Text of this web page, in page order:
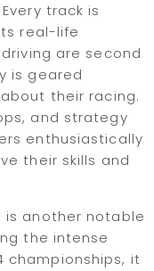
track is
real-life
are second
is geared
their racing.
and strategy
enthusiastically
their skills and
is another notable
the intense
championships, it